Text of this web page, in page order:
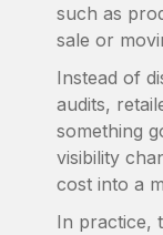
such as
sale or
Instead of
audits,
something
visibility
cost into a
In practice,